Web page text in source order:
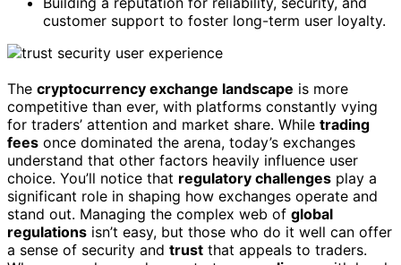
customer support to foster long-term user loyalty.
The cryptocurrency exchange landscape is more
competitive than ever, with platforms constantly vying
for traders’ attention and market share. While trading
fees once dominated the arena, today’s exchanges
understand that other factors heavily influence user
choice. You’ll notice that regulatory challenges play a
significant role in shaping how exchanges operate and
stand out. Managing the complex web of global
regulations isn’t easy, but those who do it well can offer
a sense of security and trust that appeals to traders.